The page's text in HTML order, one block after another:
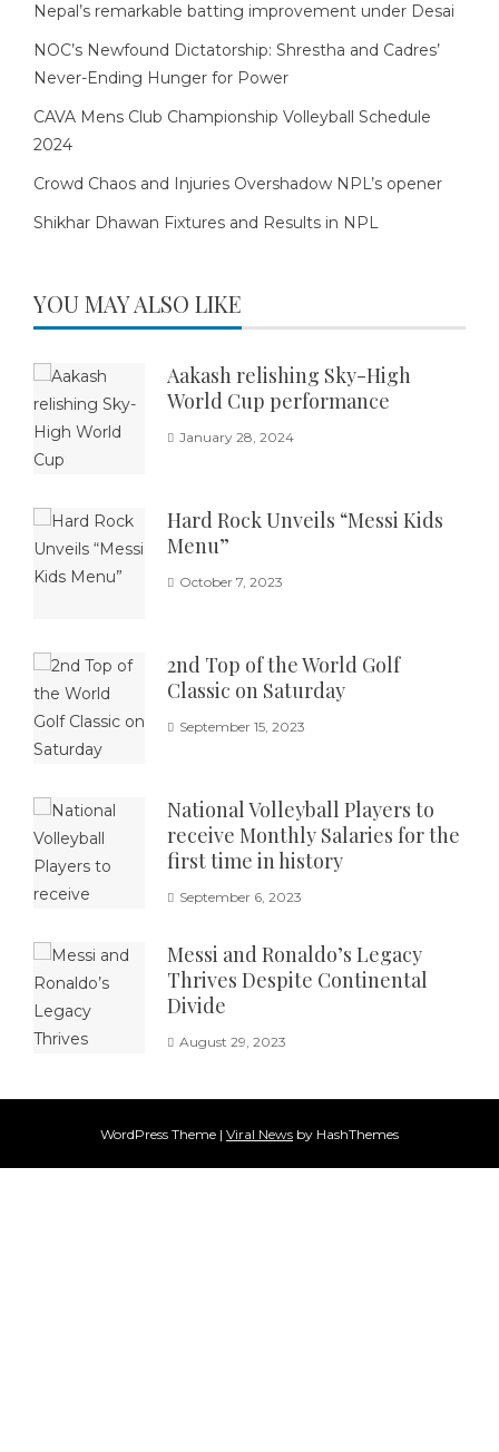
Nepal’s remarkable batting improvement under Desai
NOC’s Newfound Dictatorship: Shrestha and Cadres’
Never-Ending Hunger for Power
CAVA Mens Club Championship Volleyball Schedule
2024
Crowd Chaos and Injuries Overshadow NPL’s opener
Shikhar Dhawan Fixtures and Results in NPL
YOU MAY ALSO LIKE
Aakash relishing Sky-High
World Cup performance
January 28, 2024
Hard Rock Unveils “Messi Kids
Menu”
October 7, 2023
2nd Top of the World Golf
Classic on Saturday
September 15, 2023
National Volleyball Players to
receive Monthly Salaries for the
first time in history
September 6, 2023
Messi and Ronaldo’s Legacy
Thrives Despite Continental
Divide
August 29, 2023
WordPress Theme | Viral News by HashThemes